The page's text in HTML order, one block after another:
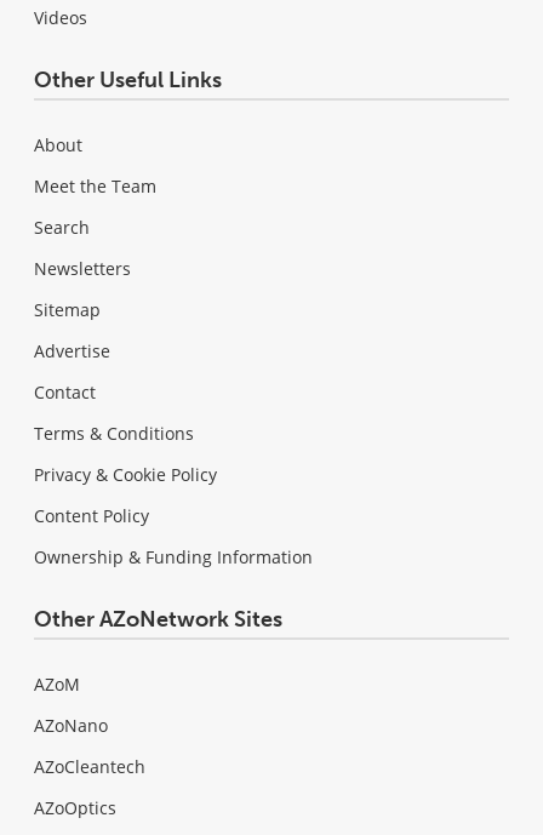
Videos
Other Useful Links
About
Meet the Team
Search
Newsletters
Sitemap
Advertise
Contact
Terms & Conditions
Privacy & Cookie Policy
Content Policy
Ownership & Funding Information
Other AZoNetwork Sites
AZoM
AZoNano
AZoCleantech
AZoOptics